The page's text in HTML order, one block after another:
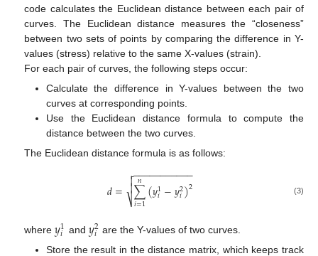
code calculates the Euclidean distance between each pair of
curves. The Euclidean distance measures the “closeness”
between two sets of points by comparing the difference in Y-
values (stress) relative to the same X-values (strain).
For each pair of curves, the following steps occur:
Calculate the difference in Y-values between the two
curves at corresponding points.
Use the Euclidean distance formula to compute the
distance between the two curves.
The Euclidean distance formula is as follows:
𝑑= ∑
𝑖=1
𝑛 (𝑦1
𝑖−𝑦2
𝑖)2
− −
−−−−−−−−−

⎷

 (3)
where𝑦1
𝑖 and 𝑦2
𝑖 are the Y-values of two curves.
Store the result in the distance matrix, which keeps track